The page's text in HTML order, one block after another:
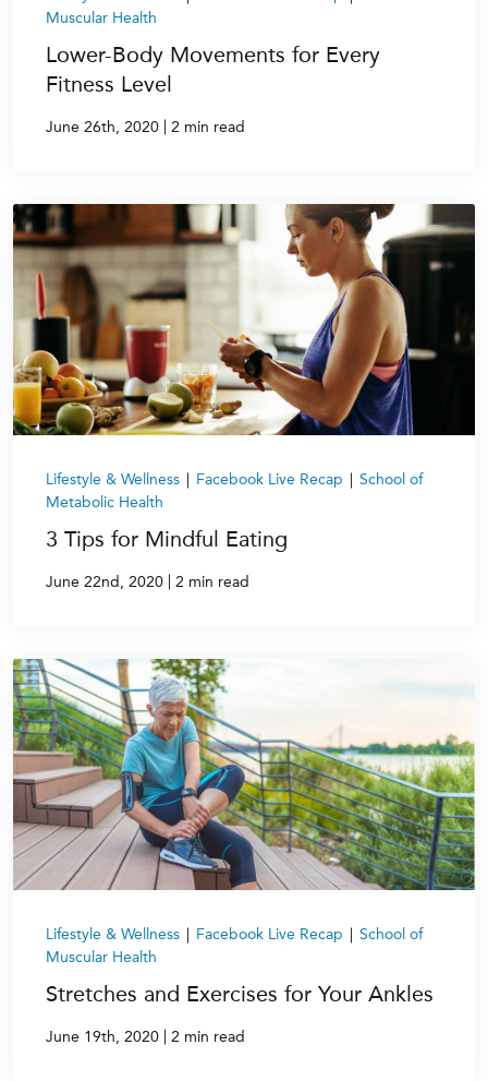
Muscular Health
Lower-Body Movements for Every
Fitness Level
June 26th, 2020 | 2 min read
Lifestyle & Wellness | Facebook Live Recap | School of
Metabolic Health
3 Tips for Mindful Eating
June 22nd, 2020 | 2 min read
Lifestyle & Wellness | Facebook Live Recap | School of
Muscular Health
Stretches and Exercises for Your Ankles
June 19th, 2020 | 2 min read